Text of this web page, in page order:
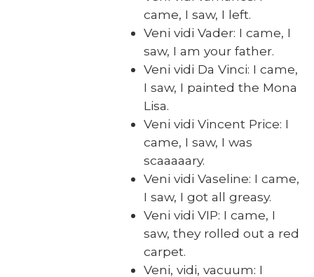
came, I saw, I left.
Veni vidi Vad­er: I came, I
saw, I am your father.
Veni vidi Da Vin­ci: I came,
I saw, I paint­ed the Mona
Lisa.
Veni vidi Vin­cent Price: I
came, I saw, I was
scaaaaary.
Veni vidi Vase­line: I came,
I saw, I got all greasy.
Veni vidi VIP: I came, I
saw, they rolled out a red
car­pet.
Veni, vidi, vac­u­um: I